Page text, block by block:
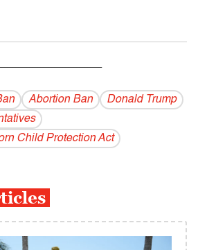
Abortion Ban
Donald Trump
Child Protection Act